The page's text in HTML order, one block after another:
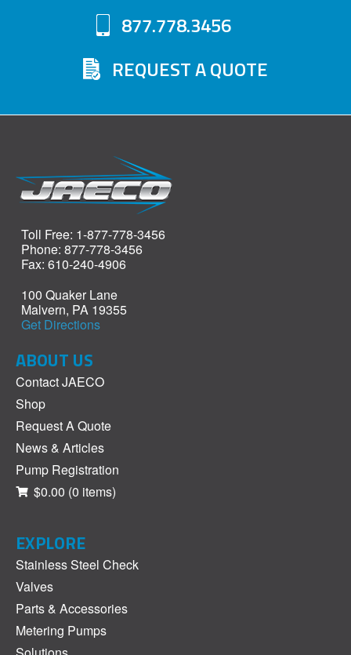
be
on
877.778.3456
REQUEST A QUOTE
Toll Free: 1-877-778-3456
Phone: 877-778-3456
Fax: 610-240-4906
100 Quaker Lane
Malvern, PA 19355
Get Directions
ABOUT US
Contact JAECO
Shop
Request A Quote
News & Articles
Pump Registration
$0.00 (0 items)
EXPLORE
Stainless Steel Check
Valves
Parts & Accessories
Metering Pumps